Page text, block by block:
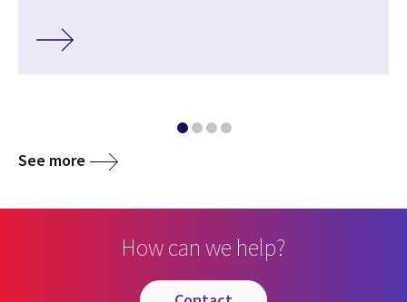
See more
How can we help?